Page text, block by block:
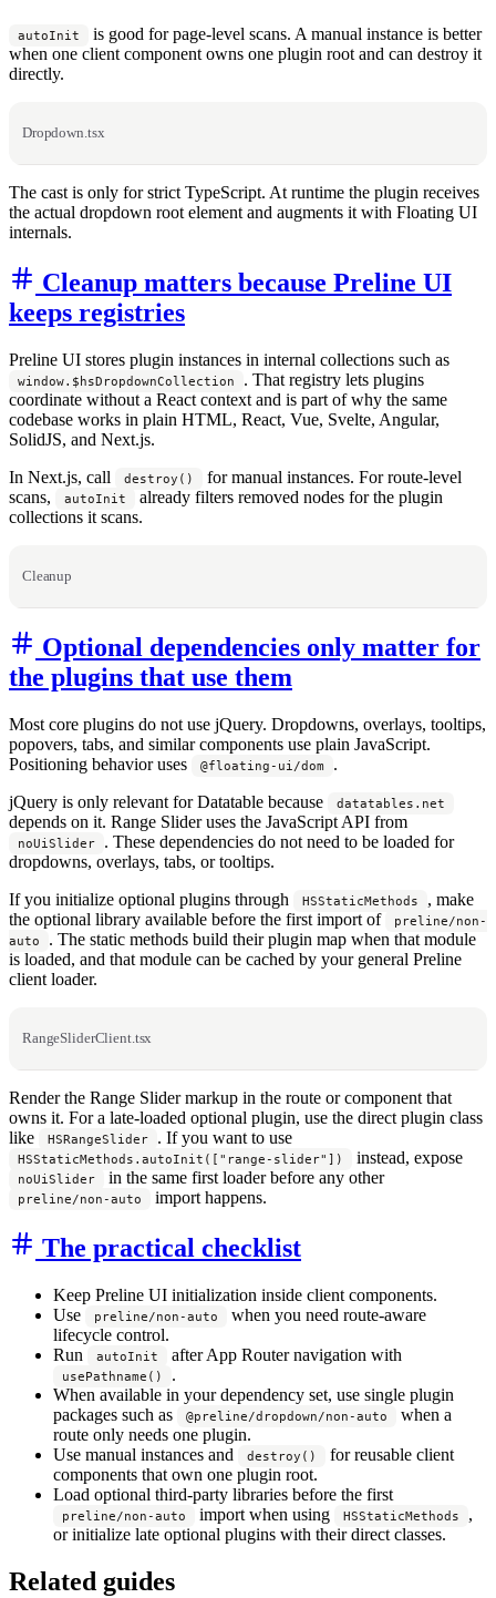
autoInit
is good for page-level scans. A manual instance is better
when one client component owns one plugin root and can destroy it
directly.
Dropdown.tsx
The cast is only for strict TypeScript. At runtime the plugin receives
the actual dropdown root element and augments it with Floating UI
internals.
Cleanup matters because Preline UI
keeps registries
Preline UI stores plugin instances in internal collections such as
window.$hsDropdownCollection
. That registry lets plugins
coordinate without a React context and is part of why the same
codebase works in plain HTML, React, Vue, Svelte, Angular,
SolidJS, and Next.js.
In Next.js, call
destroy()
for manual instances. For route-level
scans,
autoInit
already filters removed nodes for the plugin
collections it scans.
Cleanup
Optional dependencies only matter for
the plugins that use them
Most core plugins do not use jQuery. Dropdowns, overlays, tooltips,
popovers, tabs, and similar components use plain JavaScript.
Positioning behavior uses
@floating-ui/dom
.
jQuery is only relevant for Datatable because
datatables.net
depends on it. Range Slider uses the JavaScript API from
noUiSlider
. These dependencies do not need to be loaded for
dropdowns, overlays, tabs, or tooltips.
If you initialize optional plugins through
HSStaticMethods
, make
the optional library available before the first import of
preline/non-
auto
. The static methods build their plugin map when that module
is loaded, and that module can be cached by your general Preline
client loader.
RangeSliderClient.tsx
Render the Range Slider markup in the route or component that
owns it. For a late-loaded optional plugin, use the direct plugin class
like
HSRangeSlider . If you want to use
HSStaticMethods.autoInit(["range-slider"]) instead, expose
noUiSlider in the same first loader before any other
preline/non-auto import happens.
The practical checklist
Keep Preline UI initialization inside client components.
Use
preline/non-auto
when you need route-aware
lifecycle control.
Run
autoInit after App Router navigation with
usePathname()
.
When available in your dependency set, use single plugin
packages such as
@preline/dropdown/non-auto
when a
route only needs one plugin.
Use manual instances and
destroy()
for reusable client
components that own one plugin root.
Load optional third-party libraries before the first
preline/non-auto import when using HSStaticMethods
,
or initialize late optional plugins with their direct classes.
Related guides